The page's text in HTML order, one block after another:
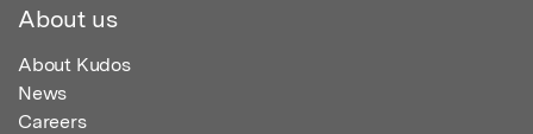
About us
About Kudos
News
Careers